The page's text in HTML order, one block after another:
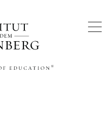
THE ARTISANS OF EDUCATION®